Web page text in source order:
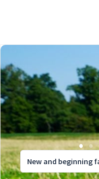
New and beginning